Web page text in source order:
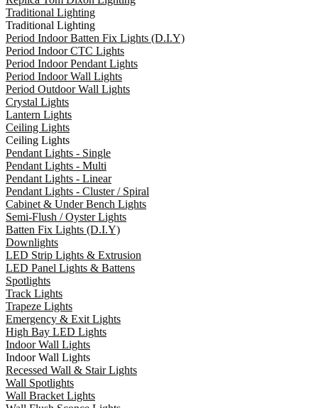
Traditional Lighting
Traditional Lighting
Period Indoor Batten Fix Lights (D.I.Y)
Period Indoor CTC Lights
Period Indoor Pendant Lights
Period Indoor Wall Lights
Period Outdoor Wall Lights
Crystal Lights
Lantern Lights
Ceiling Lights
Ceiling Lights
Pendant Lights - Single
Pendant Lights - Multi
Pendant Lights - Linear
Pendant Lights - Cluster / Spiral
Cabinet & Under Bench Lights
Semi-Flush / Oyster Lights
Batten Fix Lights (D.I.Y)
Downlights
LED Strip Lights & Extrusion
LED Panel Lights & Battens
Spotlights
Track Lights
Trapeze Lights
Emergency & Exit Lights
High Bay LED Lights
Indoor Wall Lights
Indoor Wall Lights
Recessed Wall & Stair Lights
Wall Spotlights
Wall Bracket Lights